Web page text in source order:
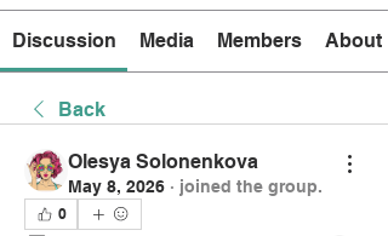
Discussion Media Members About
Back
Olesya Solonenkova
May 8, 2026 · joined the group.
0